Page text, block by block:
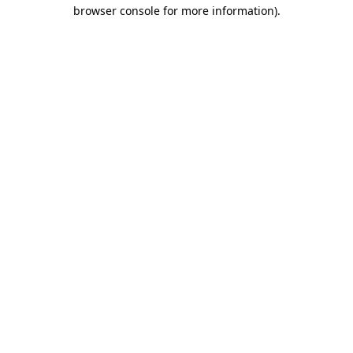
browser console for more information).